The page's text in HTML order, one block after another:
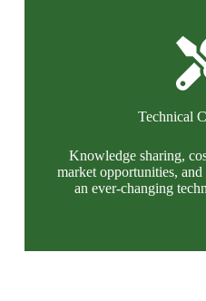
Technical
Knowledge sharing,
market opportunities,
an ever-changing